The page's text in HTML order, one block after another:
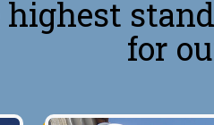
highest
for